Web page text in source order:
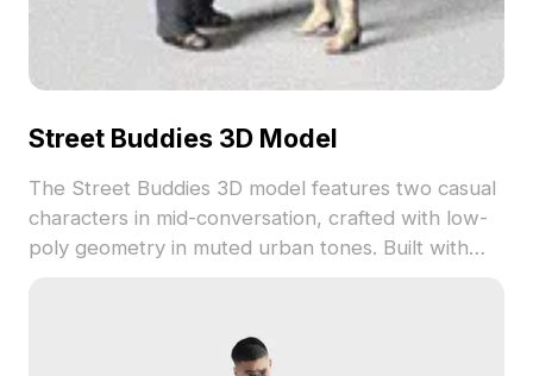
Street Buddies 3D Model
The Street Buddies 3D model features two casual
characters in mid-conversation, crafted with low-
poly geometry in muted urban tones. Built with
and urban visualizations.